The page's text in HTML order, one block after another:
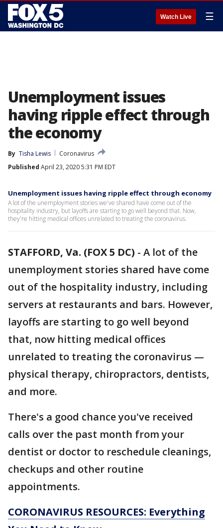
Watch Live ☰
Unemployment issues
having ripple effect through
the economy
By Tisha Lewis
Coronavirus
Published April 23, 2020 5:31 PM EDT
Unemployment issues having ripple effect through economy
A lot of the unemployment stories we've shared have come out of the
hospitality industry, but layoffs are starting to go well beyond that. Now,
they're hitting medical offices unrelated to treating the coronavirus.
STAFFORD, Va. (FOX 5 DC) - A lot of the
unemployment stories shared have come
out of the hospitality industry, including
servers at restaurants and bars. However,
layoffs are starting to go well beyond
that, now hitting medical offices
unrelated to treating the coronavirus —
physical therapy, chiropractors, dentists,
and more.
There's a good chance you've received
calls over the past month from your
dentist or doctor to reschedule cleanings,
checkups and other routine
appointments.
CORONAVIRUS RESOURCES: Everything